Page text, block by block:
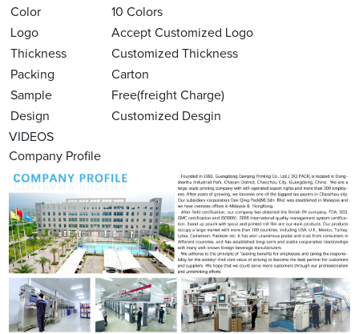
Color
10 Colors
Logo
Accept Customized Logo
Thickness
Customized Thickness
Packing
Carton
Sample
Free(freight Charge)
Design
Customized Desgin
VIDEOS
Company Profile